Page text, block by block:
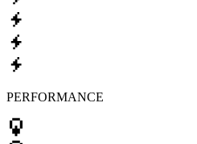
PERFORMANCE